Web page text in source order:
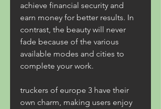
achieve financial security and
earn money for better results. In
contrast, the beauty will never
fade because of the various
available modes and cities to
complete your work.
truckers of europe 3 have their
own charm, making users enjoy